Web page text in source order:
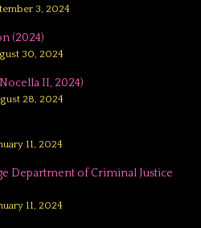
3, 2024
(2024)
30, 2024
II, 2024)
28, 2024
11, 2024
Department of Criminal Justice
11, 2024